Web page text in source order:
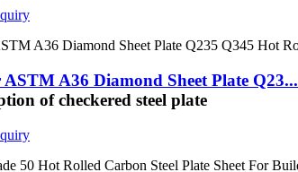
A36 Diamond Sheet Plate Q23...
of checkered steel plate